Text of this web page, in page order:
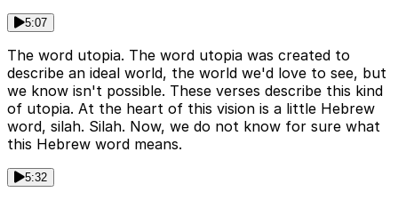
5:07
The word utopia. The word utopia was created to
describe an ideal world, the world we'd love to see, but
we know isn't possible. These verses describe this kind
of utopia. At the heart of this vision is a little Hebrew
word, silah. Silah. Now, we do not know for sure what
this Hebrew word means.
5:32